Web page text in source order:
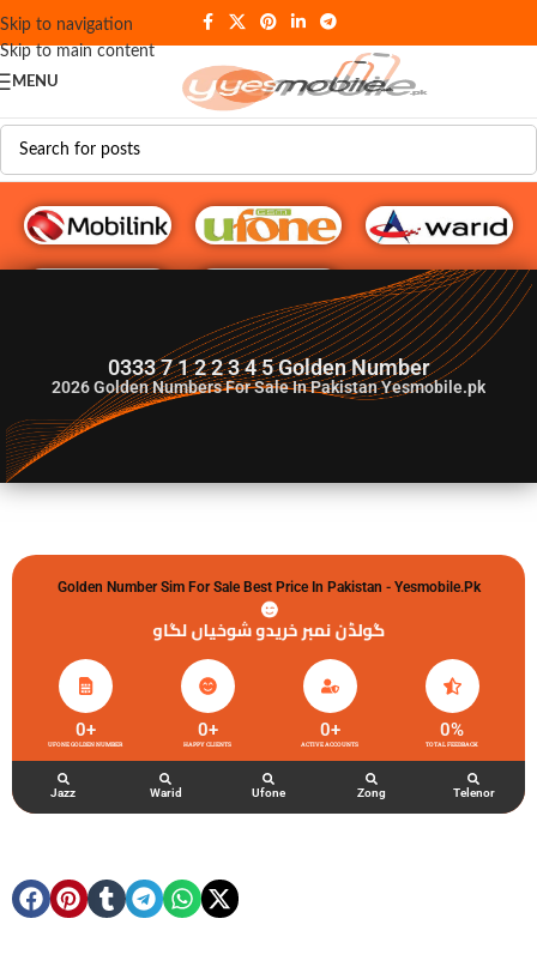
Skip to navigation
Skip to main content
MENU
G♥️ Numbers
0333 7 1 2 2 3 4 5 Golden Number
2026Golden Numbers For Sale In Pakistan Yesmobile.pk
Golden Number Sim For Sale Best Price In Pakistan - Yesmobile.pk
گولڈن نمبر خریدو شوخیاں لگاو
UFONE GOLDEN NUMBER
0+
HAPPY CLIENTS
0+
ACTIVE ACCOUNTS
0+
TOTAL FEEDBACK
0%
Jazz Warid Ufone Zong Telenor